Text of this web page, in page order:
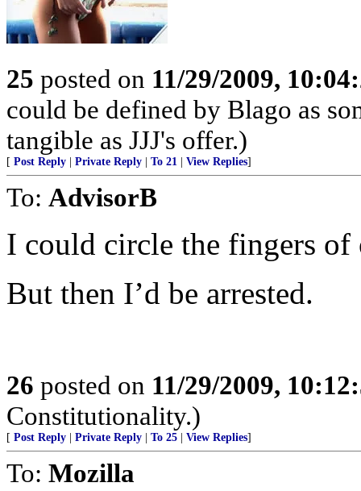
25 posted on 11/29/2009,
could be defined by Blago as
tangible as JJJ's offer.)
[ Post Reply Private Reply To 21 View Replies]
To: AdvisorB
I could circle the fingers of
But then I’d be arrested.
26 posted on 11/29/2009,
Constitutionality.)
[ Post Reply Private Reply To 25 View Replies]
To: Mozilla